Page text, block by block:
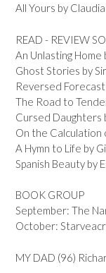
All Yours by
READ - REVIEW
An Unlasting Home
Ghost Stories by
Reversed
The Road to
Cursed Daughters
On the Calculation
A Hymn to Life by
Spanish Beauty by
BOOK GROUP
September: The
October:
MY DAD (96)